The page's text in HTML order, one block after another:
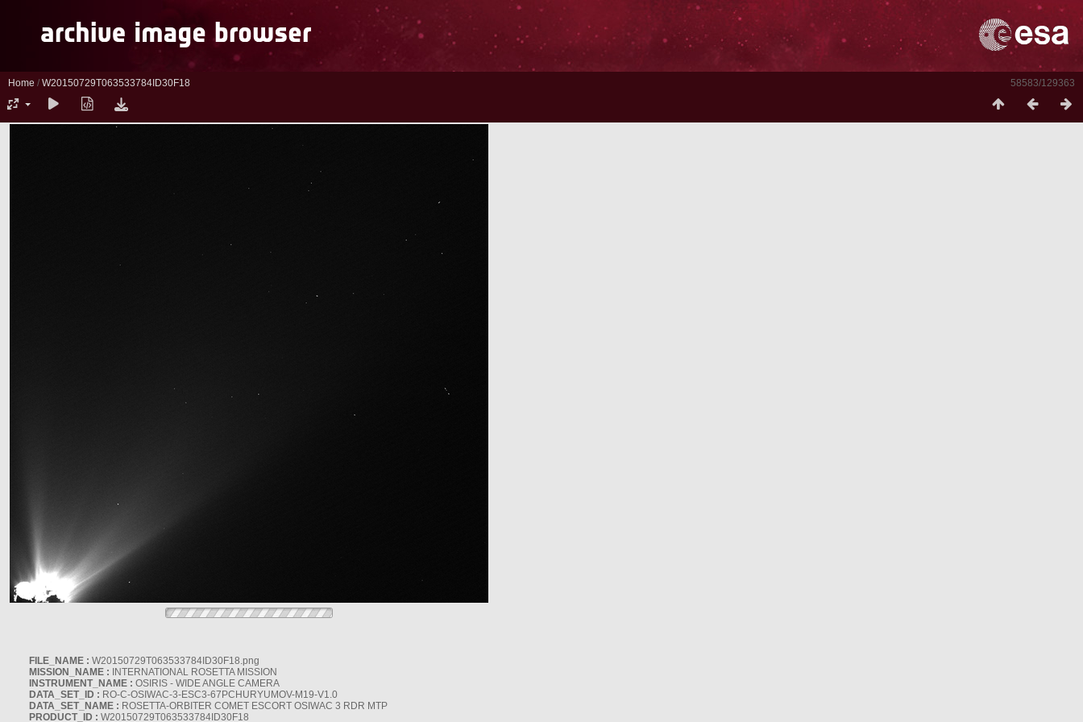
58583/129363
Home / W20150729T063533784ID30F18
FILE_NAME : W20150729T063533784ID30F18.png
MISSION_NAME : INTERNATIONAL ROSETTA MISSION
INSTRUMENT_NAME : OSIRIS - WIDE ANGLE CAMERA
DATA_SET_ID : RO-C-OSIWAC-3-ESC3-67PCHURYUMOV-M19-V1.0
DATA_SET_NAME : ROSETTA-ORBITER COMET ESCORT OSIWAC 3 RDR MTP
PRODUCT_ID : W20150729T063533784ID30F18